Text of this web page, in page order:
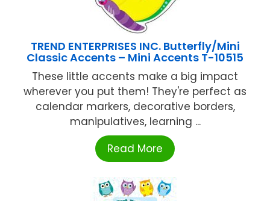
TREND ENTERPRISES INC. Butterfly/Mini
Classic Accents – Mini Accents T-10515
These little accents make a big impact
wherever you put them! They're perfect as
calendar markers, decorative borders,
manipulatives, learning ...
Read More